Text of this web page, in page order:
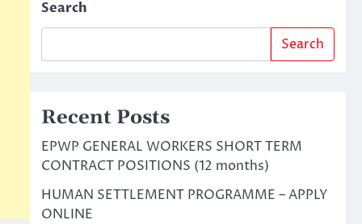
Search
Search
Recent Posts
EPWP GENERAL WORKERS SHORT TERM
CONTRACT POSITIONS (12 months)
HUMAN SETTLEMENT PROGRAMME – APPLY
ONLINE